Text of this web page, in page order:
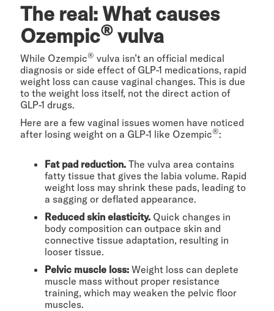
The real: What causes
Ozempic® vulva
While Ozempic® vulva isn’t an official medical
diagnosis or side effect of GLP-1 medications, rapid
weight loss can cause vaginal changes. This is due
to the weight loss itself, not the direct action of
GLP-1 drugs.
Here are a few vaginal issues women have noticed
after losing weight on a GLP-1 like Ozempic®:
Fat pad reduction. The vulva area contains
fatty tissue that gives the labia volume. Rapid
weight loss may shrink these pads, leading to
a sagging or deflated appearance.
Reduced skin elasticity. Quick changes in
body composition can outpace skin and
connective tissue adaptation, resulting in
looser tissue.
Pelvic muscle loss: Weight loss can deplete
muscle mass without proper resistance
training, which may weaken the pelvic floor
muscles.